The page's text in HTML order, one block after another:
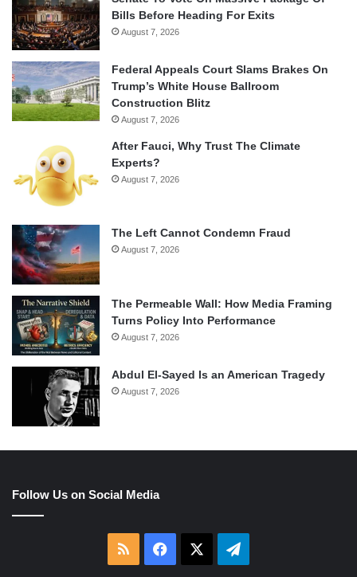
Bills Before Heading For Exits
August 7, 2026
Federal Appeals Court Slams Brakes On
Trump’s White House Ballroom
Construction Blitz
August 7, 2026
After Fauci, Why Trust The Climate
Experts?
August 7, 2026
The Left Cannot Condemn Fraud
August 7, 2026
The Permeable Wall: How Media Framing
Turns Policy Into Performance
August 7, 2026
Abdul El-Sayed Is an American Tragedy
August 7, 2026
Follow Us on Social Media
RSS Facebook Telegram